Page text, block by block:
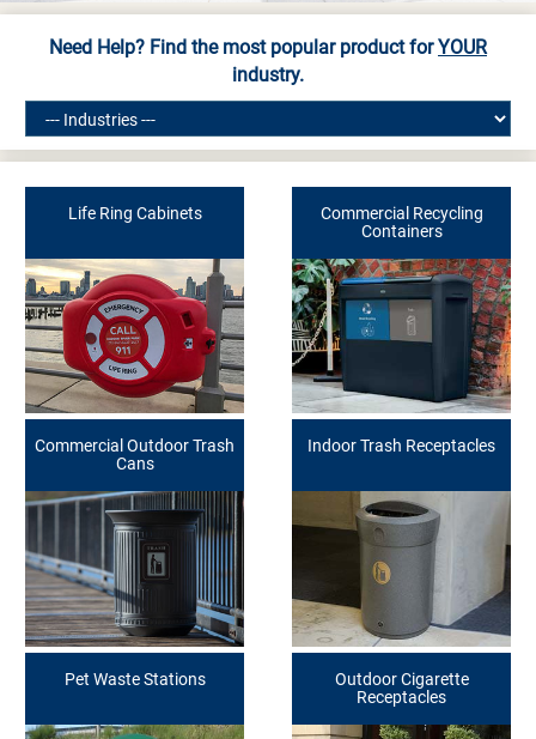
Need Help? Find the most popular product forYOUR
industry.
Life Ring Cabinets
Commercial Recycling
Containers
Commercial Outdoor Trash
Cans
Indoor Trash Receptacles
Pet Waste Stations
Outdoor Cigarette
Receptacles